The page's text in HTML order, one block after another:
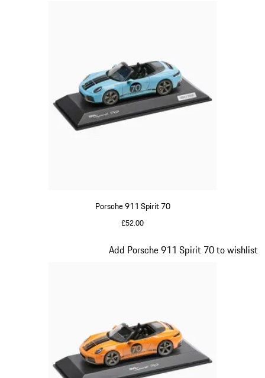
Porsche 911 Spirit 70
£52.00
Add Porsche 911 Spirit 70 to wishlist